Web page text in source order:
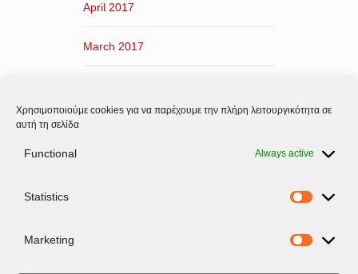
Χρησιμοποιούμε cookies για να παρέχουμε την πλήρη λειτουργικότητα σε
αυτή τη σελίδα
Functional Always active
Statistics
Marketing
April 2017
March 2017